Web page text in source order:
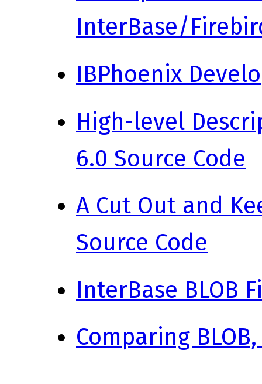
InterBase/
IBPhoenix
High-level
6.0 Source Code
A Cut Out and
Source Code
InterBase BLOB
Comparing BLOB,